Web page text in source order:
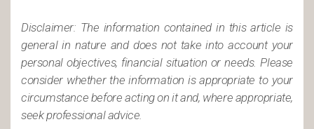
Disclaimer: The information contained in this article is
general in nature and does not take into account your
personal objectives, financial situation or needs. Please
consider whether the information is appropriate to your
circumstance before acting on it and, where appropriate,
seek professional advice.